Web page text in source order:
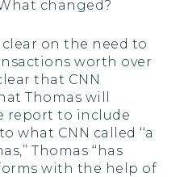
changed?
clear on the need to
worth over
that CNN
Thomas will
report to include
what CNN called ‘‘a
Thomas ‘‘has
with the help of